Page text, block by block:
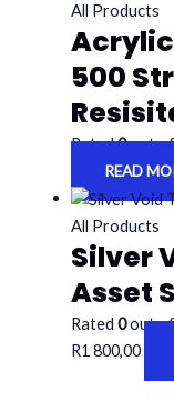
All Products
500
Rated0out
READ
All Products
Silver
Asset
Rated 0out
R1 800,00